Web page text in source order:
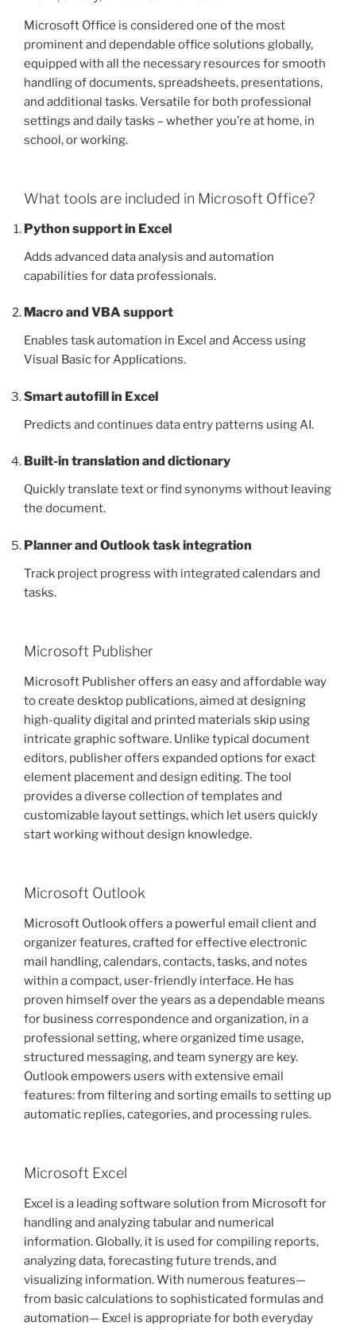
Microsoft Office is considered one of the most
prominent and dependable office solutions globally,
equipped with all the necessary resources for smooth
handling of documents, spreadsheets, presentations,
and additional tasks. Versatile for both professional
settings and daily tasks – whether you’re at home, in
school, or working.
What tools are included in Microsoft Office?
Python support in Excel
Adds advanced data analysis and automation
capabilities for data professionals.
Macro and VBA support
Enables task automation in Excel and Access using
Visual Basic for Applications.
Smart autofill in Excel
Predicts and continues data entry patterns using AI.
Built-in translation and dictionary
Quickly translate text or find synonyms without leaving
the document.
Planner and Outlook task integration
Track project progress with integrated calendars and
tasks.
Microsoft Publisher
Microsoft Publisher offers an easy and affordable way
to create desktop publications, aimed at designing
high-quality digital and printed materials skip using
intricate graphic software. Unlike typical document
editors, publisher offers expanded options for exact
element placement and design editing. The tool
provides a diverse collection of templates and
customizable layout settings, which let users quickly
start working without design knowledge.
Microsoft Outlook
Microsoft Outlook offers a powerful email client and
organizer features, crafted for effective electronic
mail handling, calendars, contacts, tasks, and notes
within a compact, user-friendly interface. He has
proven himself over the years as a dependable means
for business correspondence and organization, in a
professional setting, where organized time usage,
structured messaging, and team synergy are key.
Outlook empowers users with extensive email
features: from filtering and sorting emails to setting up
automatic replies, categories, and processing rules.
Microsoft Excel
Excel is a leading software solution from Microsoft for
handling and analyzing tabular and numerical
information. Globally, it is used for compiling reports,
analyzing data, forecasting future trends, and
visualizing information. With numerous features—
from basic calculations to sophisticated formulas and
automation— Excel is appropriate for both everyday